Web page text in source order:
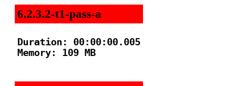
6.2.3.2-t1-pass-a
Duration: 00:00:00.005
Memory: 109 MB